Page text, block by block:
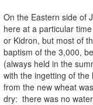
On the Eastern side of
here at a particular
or Kidron, but most of
baptism of the 3,000,
(always held in the
with the ingetting of
from the new wheat
dry: there was no